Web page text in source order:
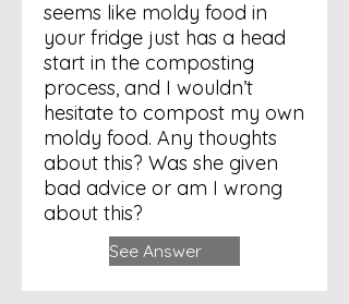
seems like moldy food in
your fridge just has a head
start in the composting
process, and I wouldn’t
hesitate to compost my own
moldy food. Any thoughts
about this? Was she given
bad advice or am I wrong
about this?
See Answer